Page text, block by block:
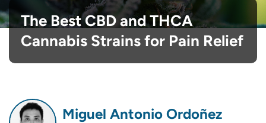
The Best CBD and THCA
Cannabis Strains for Pain Relief
Miguel Antonio Ordoñez